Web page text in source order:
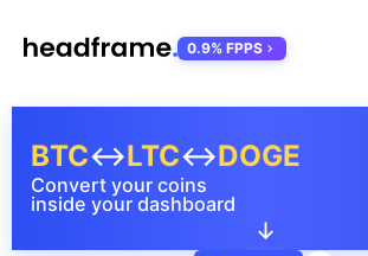
Convert your coins
inside your dashboard
BTC↔LTC↔DOGE
↓
0.9% FPPS